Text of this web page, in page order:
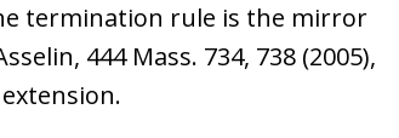
termination rule is the mirror
444 Mass. 734, 738 (2005),